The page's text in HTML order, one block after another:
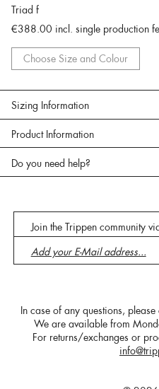
Triad f
€388.00 incl. single production
Choose Size and Colour
Sizing Information
Product Information
Do you need help?
Join the Trippen community
In case of any questions,
We are available from
For returns/exchanges or